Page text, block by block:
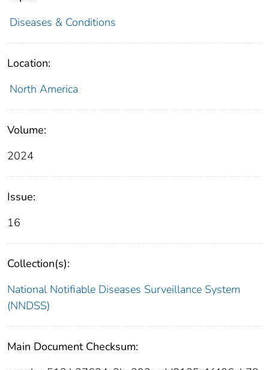
Diseases & Conditions
Location:
North America
Volume:
2024
Issue:
16
Collection(s):
National Notifiable Diseases Surveillance System
(NNDSS)
Main Document Checksum: